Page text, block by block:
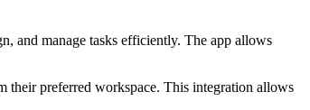
and manage tasks efficiently. The app allows
their preferred workspace. This integration allows